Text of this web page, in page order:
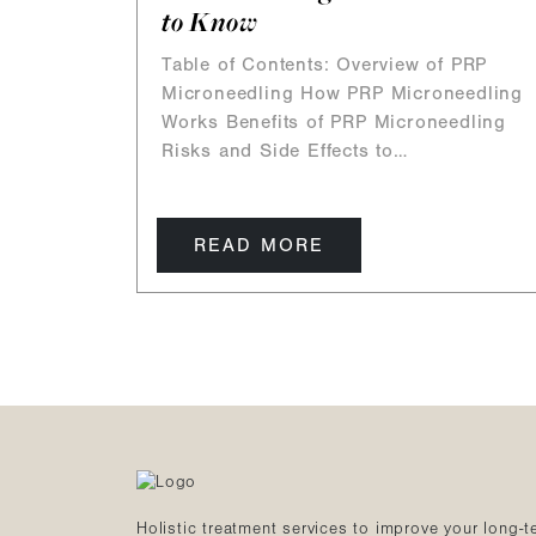
to Know
Table of Contents: Overview of PRP
Microneedling How PRP Microneedling
Works Benefits of PRP Microneedling
Risks and Side Effects to…
READ MORE
Holistic treatment services to improve your long-